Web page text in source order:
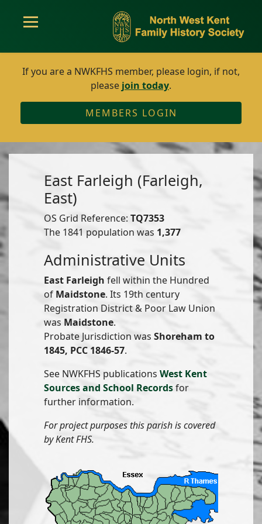
If you are a NWKFHS member, please login, if not,
please join today.
MEMBERS LOGIN
East Farleigh (Farleigh,
East)
OS Grid Reference: TQ7353
The 1841 population was 1,377
Administrative Units
East Farleigh fell within the Hundred
of Maidstone. Its 19th century
Registration District & Poor Law Union
was Maidstone.
Probate Jurisdiction was Shoreham to
1845, PCC 1846-57.
See NWKFHS publications West Kent
Sources and School Recordsfor
further information.
For project purposes this parish is covered
by Kent FHS.